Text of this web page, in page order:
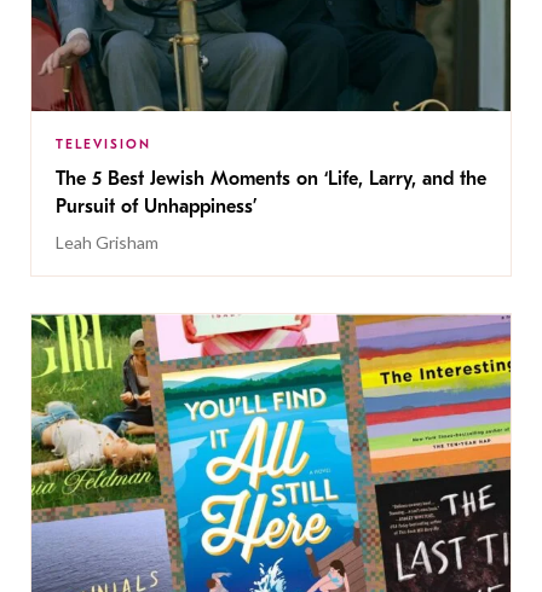
TELEVISION
The 5 Best Jewish Moments on ‘Life, Larry, and the
Pursuit of Unhappiness’
Leah Grisham